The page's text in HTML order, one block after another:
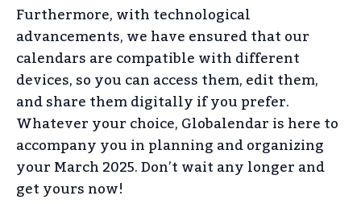
Furthermore, with technological
advancements, we have ensured that our
calendars are compatible with different
devices, so you can access them, edit them,
and share them digitally if you prefer.
Whatever your choice, Globalendar is here to
accompany you in planning and organizing
your March 2025. Don’t wait any longer and
get yours now!